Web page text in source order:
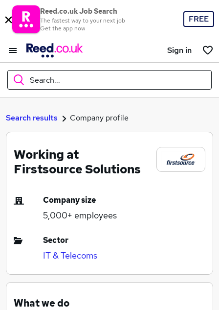
Reed.co.uk Job Search
The fastest way to your next job
Get the app now
FREE
Sign in
Search...
What
Where
Search jobs
Search results Company profile
Working at
Firstsource Solutions
Company size
5,000+ employees
Sector
IT & Telecoms
What we do